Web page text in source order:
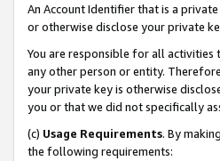
An Account Identifier that is a
or otherwise disclose your private
You are responsible for all activities
any other person or entity.
your private key is otherwise
you or that we did not specifically
(c) Usage Requirements. By
the following requirements: